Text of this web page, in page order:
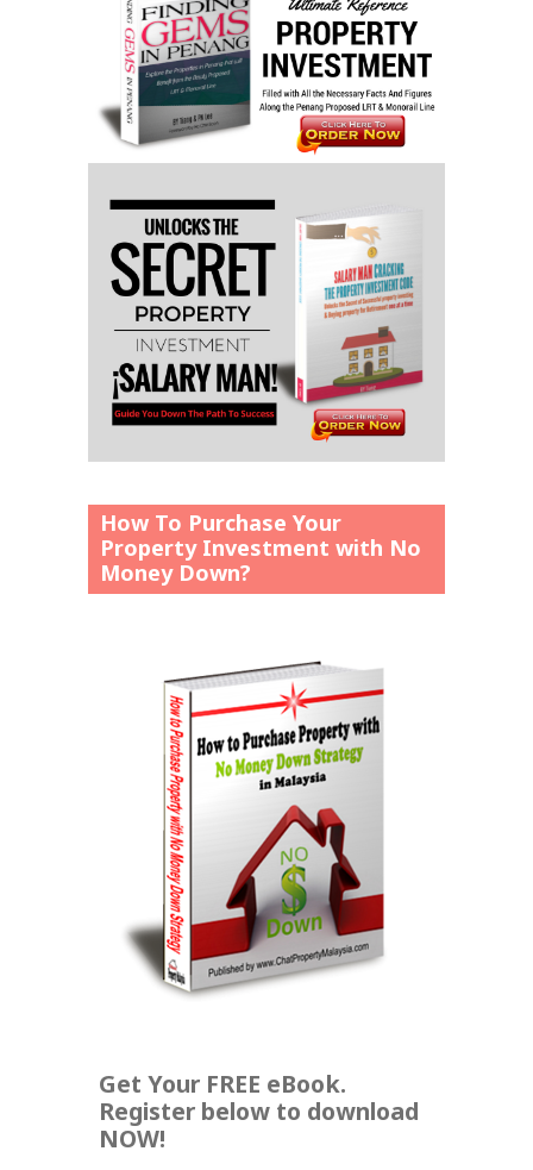
How To Purchase Your
Property Investment with No
Money Down?
Get Your FREE eBook.
Register below to download
NOW!